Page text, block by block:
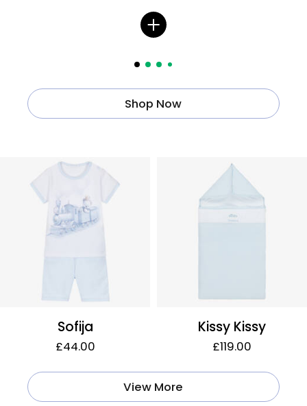
Shop Now
Sofija
£44.00
Kissy Kissy
£119.00
View More